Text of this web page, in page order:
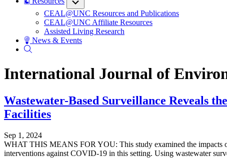
CEAL@UNC Resources and Publications
CEAL@UNC Affiliate Resources
Assisted Living Research
News & Events
International Journal of
Wastewater-Based Surveillance Reveals
Facilities
Sep 1, 2024
WHAT THIS MEANS FOR YOU: This study examined the impacts
interventions against COVID-19 in this setting. Using wastewater